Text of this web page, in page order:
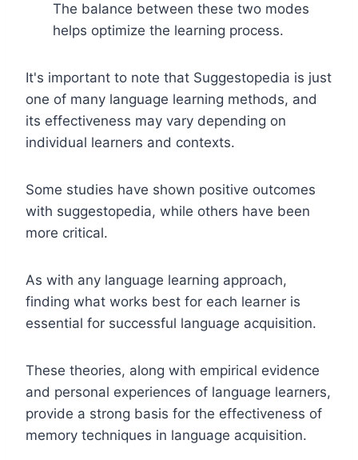
The balance between these two modes
helps optimize the learning process.
It's important to note that Suggestopedia is just
one of many language learning methods, and
its effectiveness may vary depending on
individual learners and contexts.
Some studies have shown positive outcomes
with suggestopedia, while others have been
more critical.
As with any language learning approach,
finding what works best for each learner is
essential for successful language acquisition.
These theories, along with empirical evidence
and personal experiences of language learners,
provide a strong basis for the effectiveness of
memory techniques in language acquisition.